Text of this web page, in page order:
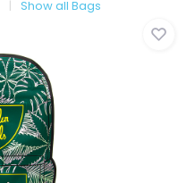
Show all Bags